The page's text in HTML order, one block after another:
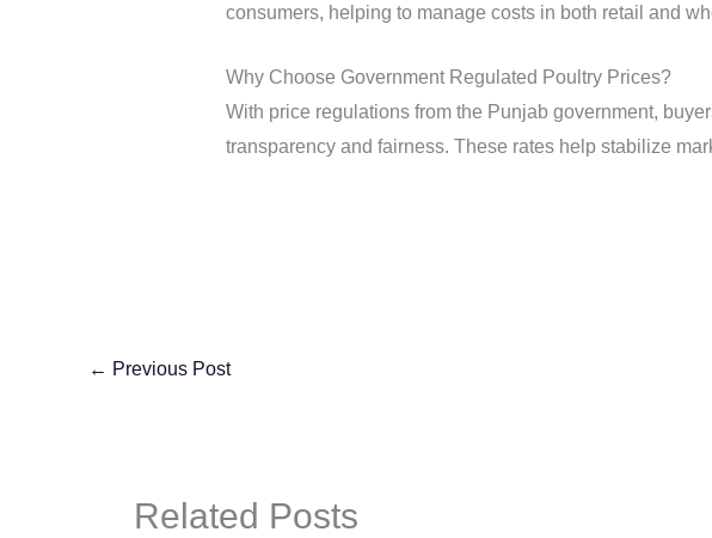
consumers, helping to manage costs in both retail and
Why Choose Government Regulated Poultry Prices?
With price regulations from the Punjab government,
transparency and fairness. These rates help stabilize
← Previous Post
Related Posts